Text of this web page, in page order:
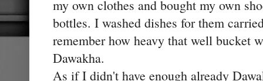
my own clothes and bought my own
bottles. I washed dishes for them
remember how heavy that well bucket
Dawakha.
As if I didn't have enough already